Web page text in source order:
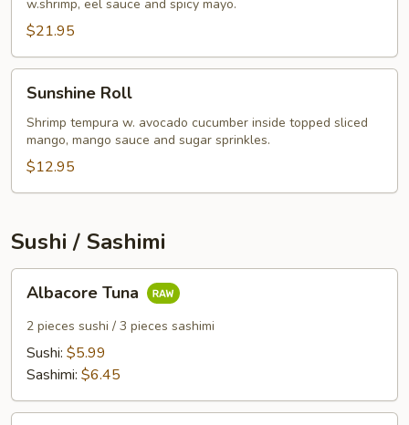
w.shrimp, eel sauce and spicy mayo.
$21.95
RollSunshine Roll
Shrimp tempura w. avocado cucumber inside topped sliced
mango, mango sauce and sugar sprinkles.
$12.95
Sushi / Sashimi
Tuna
Albacore Tuna
2 pieces sushi / 3 pieces sashimi
Sushi: $5.99
Sashimi: $6.45